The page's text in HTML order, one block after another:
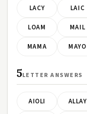
LACY LAIC
LOAM MAIL
MAMA MAYO
5LETTER ANSWERS
AIOLI ALLAY